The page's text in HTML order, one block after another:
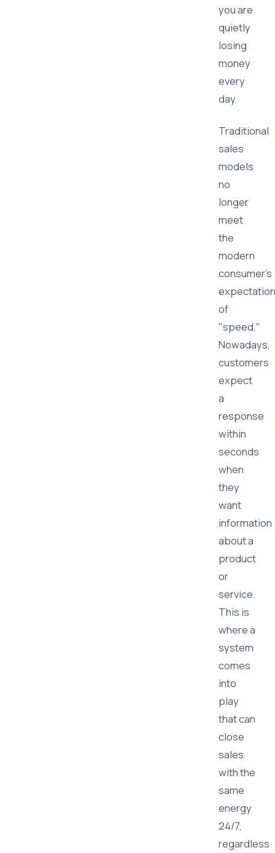
you are
quietly
losing
money
every
day.
Traditional
sales
models
no
longer
meet
the
modern
consumer's
expectation
of
"speed."
Nowadays,
customers
expect
a
response
within
seconds
when
they
want
information
about a
product
or
service.
This is
where a
system
comes
into
play
that can
close
sales
with the
same
energy
24/7,
regardless